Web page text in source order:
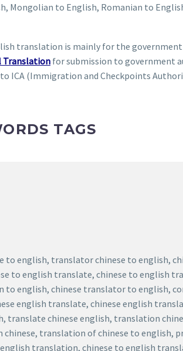
Mongolian to English, Romanian to
translation is mainly for the
Translationfor submission to government
ICA (Immigration and Checkpoints
TAGS
english, translator chinese to english,
to english translate, chinese to english
english, chinese translator to english,
english translate, chinese english
chinese english, translation
translation of chinese to english,
translation, chinese to english